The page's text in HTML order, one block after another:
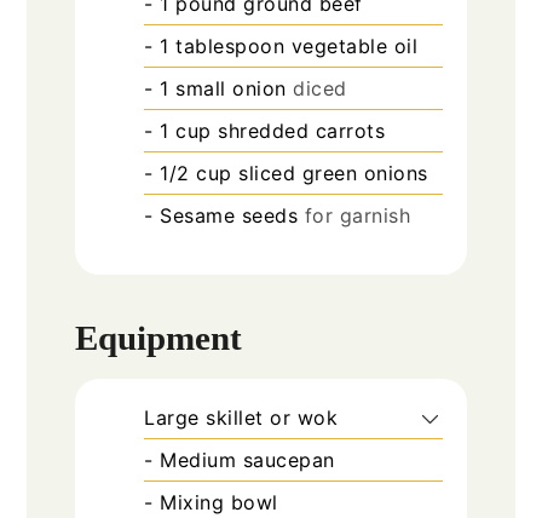
- 1 tablespoon vegetable oil
- 1 small onion diced
- 1 cup shredded carrots
- 1/2 cup sliced green onions
- Sesame seeds for garnish
Equipment
Large skillet or wok
- Medium saucepan
- Mixing bowl